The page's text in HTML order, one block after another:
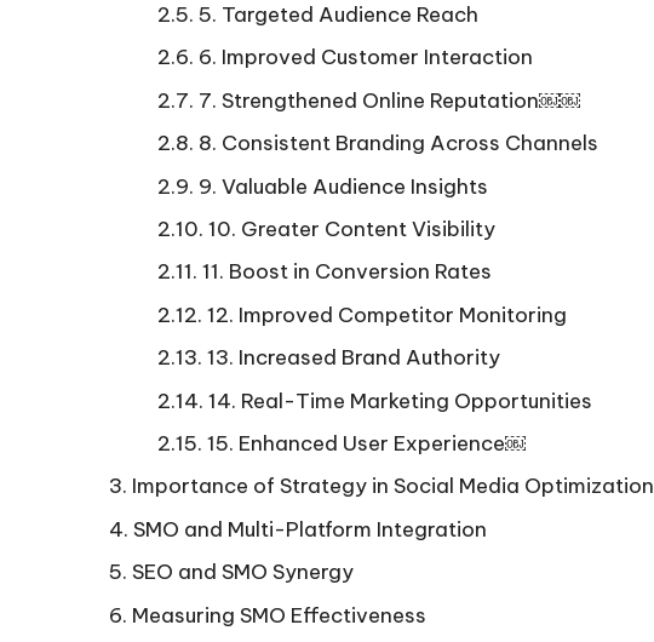
5. Targeted Audience Reach
6. Improved Customer Interaction
7. Strengthened Online Reputation￼￼
8. Consistent Branding Across Channels
9. Valuable Audience Insights
10. Greater Content Visibility
11. Boost in Conversion Rates
12. Improved Competitor Monitoring
13. Increased Brand Authority
14. Real-Time Marketing Opportunities
15. Enhanced User Experience￼
Importance of Strategy in Social Media Optimization
SMO and Multi-Platform Integration
SEO and SMO Synergy
Measuring SMO Effectiveness